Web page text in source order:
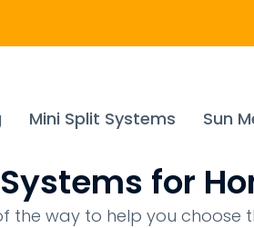
Mini Split Systems Sun
for
way to help you choose